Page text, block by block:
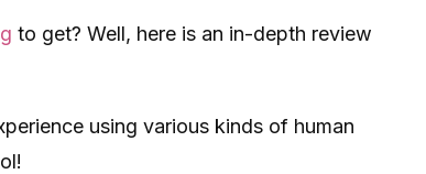
to get? Well, here is an in-depth review
using various kinds of human